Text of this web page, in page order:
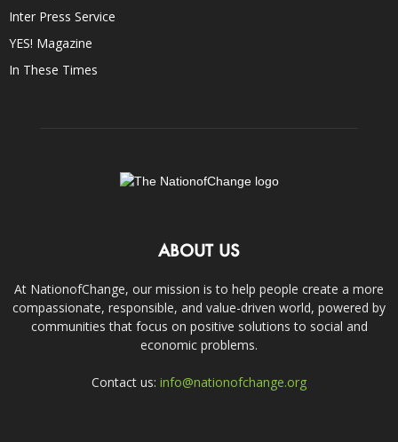
Inter Press Service
YES! Magazine
In These Times
ABOUT US
At NationofChange, our mission is to help people create a more
compassionate, responsible, and value-driven world, powered by
communities that focus on positive solutions to social and
economic problems.
Contact us: info@nationofchange.org